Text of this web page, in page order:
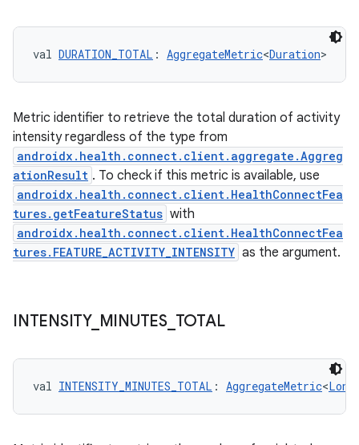
val DURATION_TOTAL : AggregateMetric<Duration>
Metric identifier to retrieve the total duration of activity
intensity regardless of the type from
androidx.health.connect.client.aggregate.Aggreg
ationResult . To check if this metric is available, use
androidx.health.connect.client.HealthConnectFea
tures.getFeatureStatus with
androidx.health.connect.client.HealthConnectFea
tures.FEATURE_ACTIVITY_INTENSITY as the argument.
INTENSITY_ MINUTES_ TOTAL
val INTENSITY_MINUTES_TOTAL : AggregateMetric<Long